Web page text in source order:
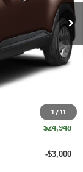
1 /11
$24,755
+$49
$24,948
-$3,000